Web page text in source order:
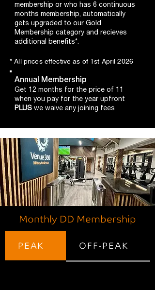
membership or who has 6 continuous
months membership, automatically
gets upgraded to our Gold
Membership category and recieves
additional benefits*.
* All prices effective as of 1st April 2026
Annual Membership
Get 12 months for the price of 11
when you pay for the year upfront
PLUS we waive any joining fees
Monthly DD Membership
PEAK OFF-PEAK